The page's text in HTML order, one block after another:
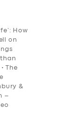
How
on
The
&
–